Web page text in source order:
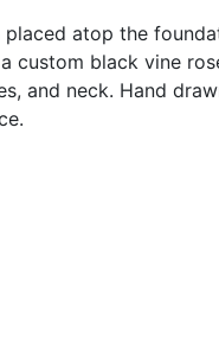
atop the
custom black vine
and neck. Hand